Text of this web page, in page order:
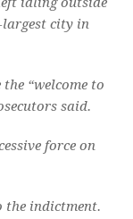
city in
“welcome to
said.
force on
the indictment.